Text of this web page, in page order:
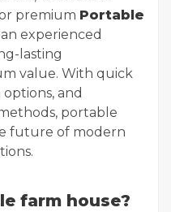
premium Portable
experienced
lasting
value. With quick
and
portable
future of modern
farm house?